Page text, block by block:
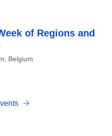
of Regions and
Belgium